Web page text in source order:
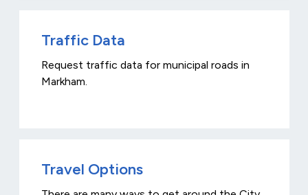
Traffic Data
Request traffic data for municipal roads in
Markham.
Travel Options